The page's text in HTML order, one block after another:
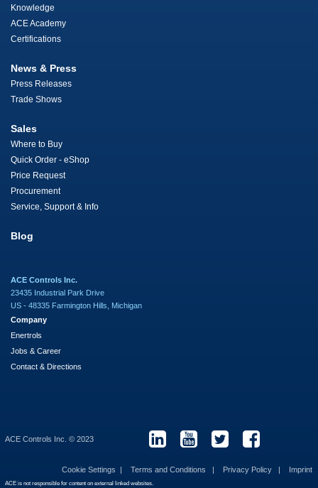
Knowledge
ACE Academy
Certifications
News & Press
Press Releases
Trade Shows
Sales
Where to Buy
Quick Order - eShop
Price Request
Procurement
Service, Support & Info
Blog
ACE Controls Inc.
23435 Industrial Park Drive
US - 48335 Farmington Hills, Michigan
Company
Enertrols
Jobs & Career
Contact & Directions
ACE Controls Inc. © 2023
Cookie Settings Terms and Conditions Privacy Policy Imprint
ACE is not responsible for content on external linked websites.